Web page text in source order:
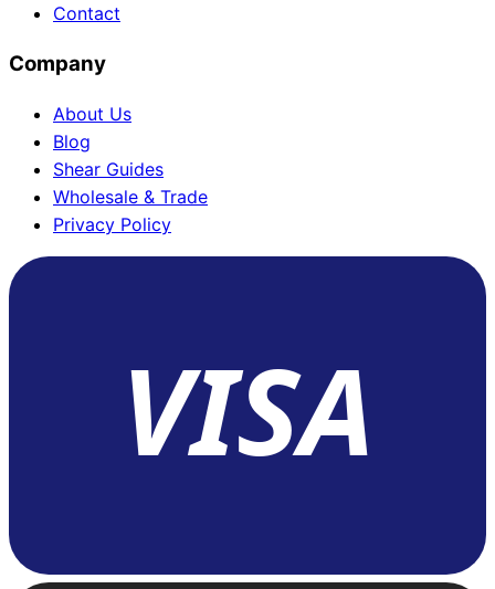
Contact
Company
About Us
Blog
Shear Guides
Wholesale & Trade
Privacy Policy
VISA